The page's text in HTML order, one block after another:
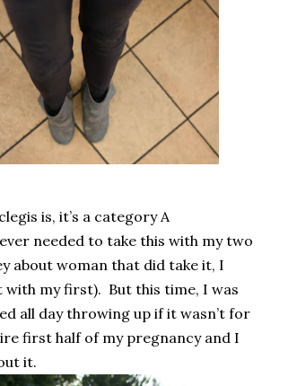
is, it’s a category A
needed to take this with my two
about woman that did take it, I
with my first). But this time, I was
all day throwing up if it wasn’t for
first half of my pregnancy and I
it.